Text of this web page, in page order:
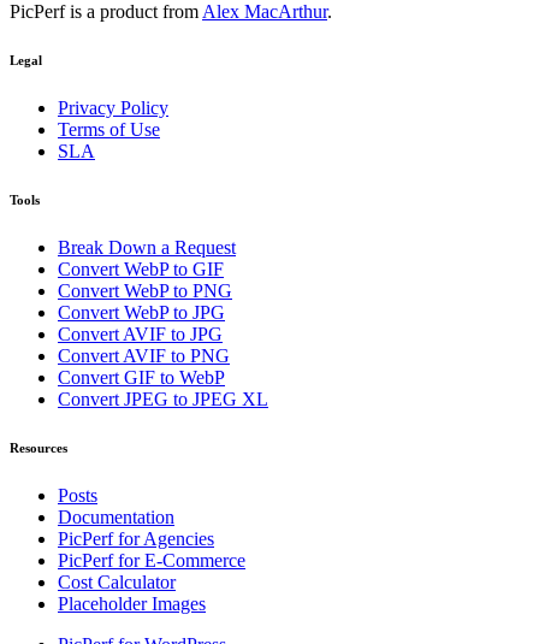
PicPerf is a product from Alex MacArthur.
Legal
Privacy Policy
Terms of Use
SLA
Tools
Break Down a Request
Convert WebP to GIF
Convert WebP to PNG
Convert WebP to JPG
Convert AVIF to JPG
Convert AVIF to PNG
Convert GIF to WebP
Convert JPEG to JPEG XL
Resources
Posts
Documentation
PicPerf for Agencies
PicPerf for E-Commerce
Cost Calculator
Placeholder Images